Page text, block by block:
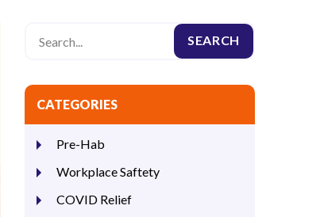
CATEGORIES
Pre-Hab
Workplace Saftety
COVID Relief